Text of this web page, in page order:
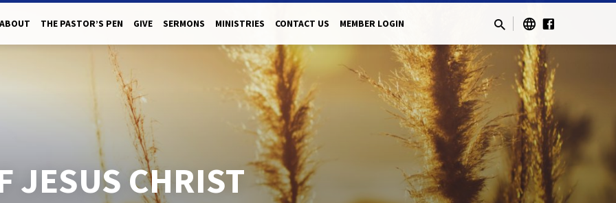
ABOUT THE PASTOR’S PEN GIVE SERMONS MINISTRIES CONTACT US MEMBER LOGIN
JESUS CHRIST